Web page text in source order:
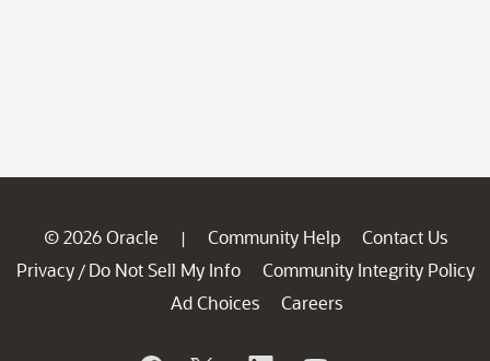
© 2026 Oracle | Community Help
Contact Us
Privacy / Do Not Sell My Info
Community Integrity Policy
Ad Choices
Careers